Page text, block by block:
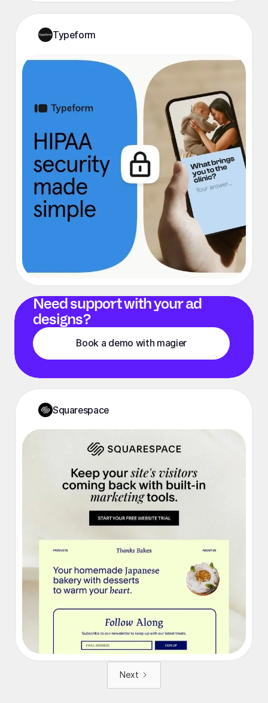
Typeform
Squarespace
Need support with your ad
designs?
Book a demo with magier
Next